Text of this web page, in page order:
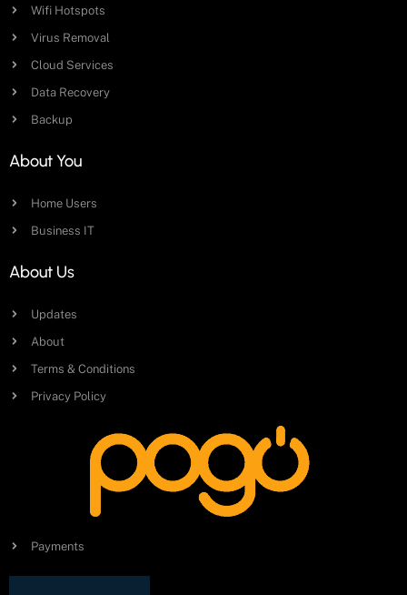
Wifi Hotspots
Virus Removal
Cloud Services
Data Recovery
Backup
About You
Home Users
Business IT
About Us
Updates
About
Terms & Conditions
Privacy Policy
Payments